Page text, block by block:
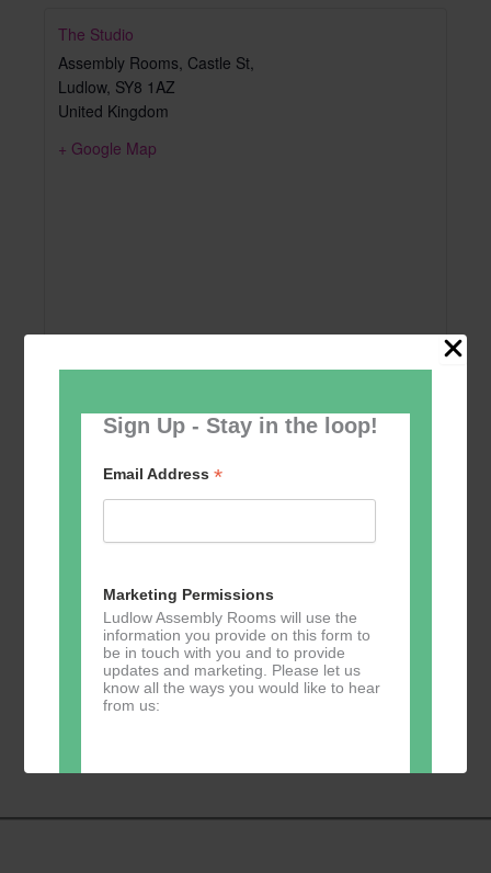
Sign Up - Stay in the loop!
Email Address*
Marketing Permissions
Ludlow Assembly Rooms will use the
information you provide on this form to
be in touch with you and to provide
updates and marketing. Please let us
know all the ways you would like to hear
from us:
Direct Mail
The Studio
Assembly Rooms, Castle St,
Ludlow, SY8 1AZ
United Kingdom
+ Google Map
Add to calendar
Navigation
Painting and
Drawing classes
Table Tennis